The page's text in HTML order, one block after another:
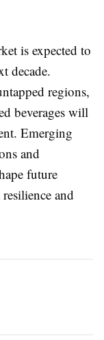
is expected to
decade.
regions,
beverages will
Emerging
and
future
and